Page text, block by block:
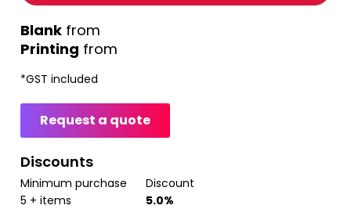
Printing from
from
*GST included
Request a quote
Discounts
Minimum purchase
Discount
5 + items
5.0%